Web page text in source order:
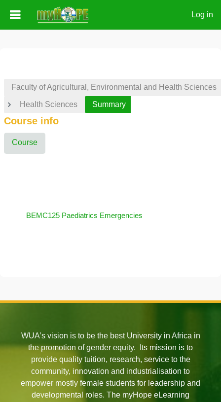
Log in
Faculty of Agricultural, Environmental and Health Sciences
Health Sciences Summary
Course info
Course
BEMC125 Paediatrics Emergencies
WUA’s vision is to be the best University in Africa in
the promotion of gender equity. Its mission is to
provide quality tuition, research, service to the
community, innovation and industrialisation to
empower mostly female students for leadership and
developmental roles. The myHope eLearning